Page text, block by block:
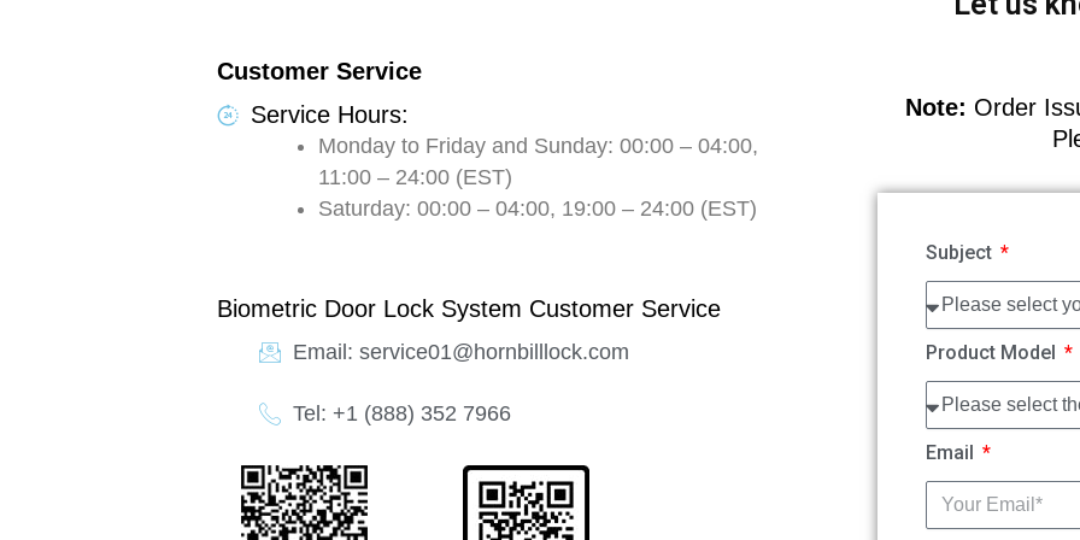
Customer Service
Service Hours:
Monday to Friday and Sunday: 00:00 – 04:00,
11:00 – 24:00 (EST)
Saturday: 00:00 – 04:00, 19:00 – 24:00 (EST)
Biometric Door Lock System Customer Service
Email: service01@hornbilllock.com
Tel: +1 (888) 352 7966
Note: Order
Subject
Product Model
Email